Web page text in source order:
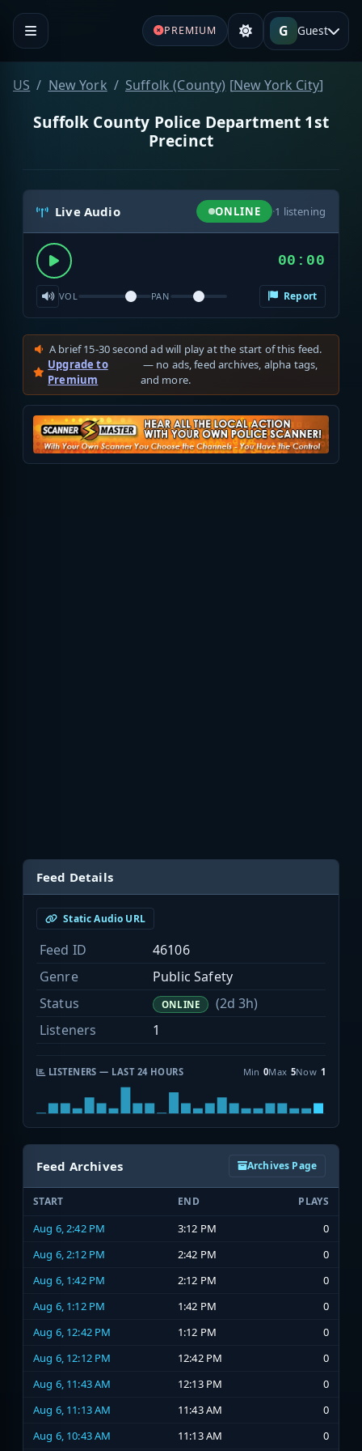
PREMIUM G Guest
US New York Suffolk (County) [New York City]
Suffolk County Police Department 1st
Precinct
Live Audio ONLINE ·1 listening
00:00
VOL PAN Report
A brief 15-30 second ad will play at the start of this feed.
Upgrade to
Premium
— no ads, feed archives, alpha tags,
and more.
Feed Details
Static Audio URL
Feed ID
46106
Genre
Public Safety
Status
ONLINE
(2d 3h)
Listeners
1
LISTENERS — LAST 24 HOURS Min 0Max 5Now 1
Feed Archives Archives Page
START END PLAYS
Aug 6, 2:42 PM 3:12 PM
0
Aug 6, 2:12 PM
2:42 PM
0
Aug 6, 1:42 PM
2:12 PM
0
Aug 6, 1:12 PM
1:42 PM
0
Aug 6, 12:42 PM
1:12 PM
0
Aug 6, 12:12 PM
12:42 PM
0
Aug 6, 11:43 AM
12:13 PM
0
Aug 6, 11:13 AM
11:43 AM
0
Aug 6, 10:43 AM
11:13 AM 0